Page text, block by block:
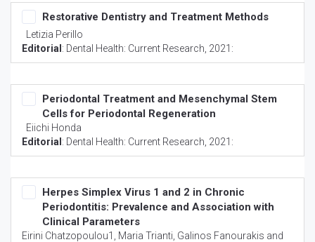
Restorative Dentistry and Treatment Methods
Letizia Perillo
Editorial : Dental Health: Current Research , 2021:
Periodontal Treatment and Mesenchymal Stem
Cells for Periodontal Regeneration
Eiichi Honda
Editorial : Dental Health: Current Research , 2021:
Herpes Simplex Virus 1 and 2 in Chronic
Periodontitis: Prevalence and Association with
Clinical Parameters
Eirini Chatzopoulou1, Maria Trianti, Galinos Fanourakis and